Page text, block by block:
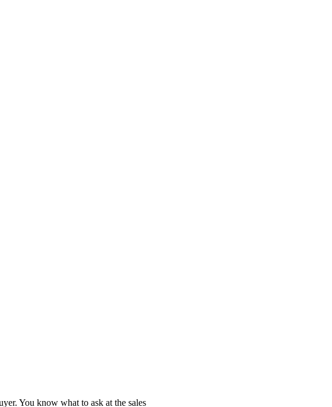
You know what to ask at the sales